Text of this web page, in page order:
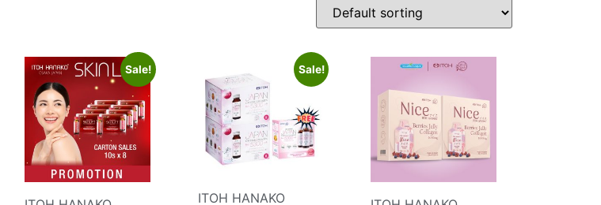
Sale! Sale!
ITOH HANAKO